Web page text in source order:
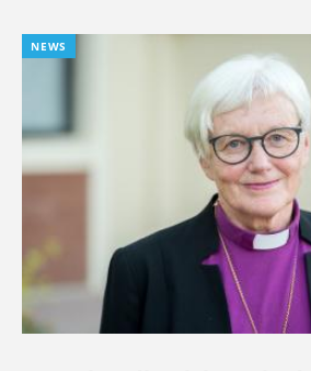
NEWS